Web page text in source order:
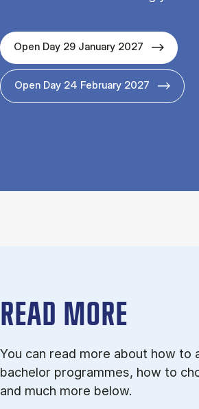
Open Day 29 January 2027
Open Day 24 February 2027
READ MORE
You can read more about how to
bachelor programmes, how to
and much more below.